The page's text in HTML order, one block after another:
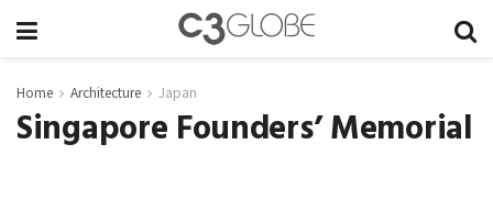
Home Architecture Japan
Singapore Founders’ Memorial